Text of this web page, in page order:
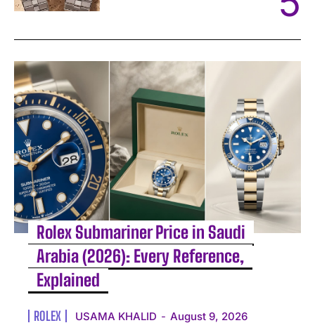
Rolex Submariner Price in Saudi
Arabia (2026): Every Reference,
Explained
ROLEX USAMA KHALID - August 9, 2026